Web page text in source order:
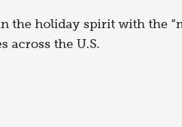
the holiday spirit with the
across the U.S.